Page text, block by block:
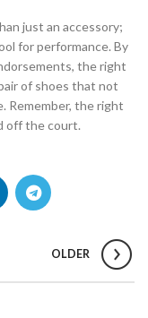
just an accessory;
for performance. By
the right
of shoes that not
Remember, the right
off the court.
OLDER